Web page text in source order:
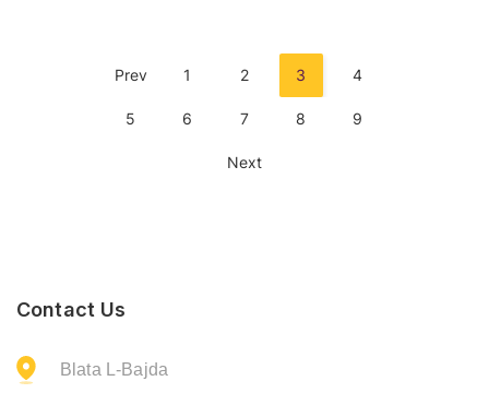
Prev 1 2 3 4
5 6 7 8 9
Next
Contact Us
Blata L-Bajda